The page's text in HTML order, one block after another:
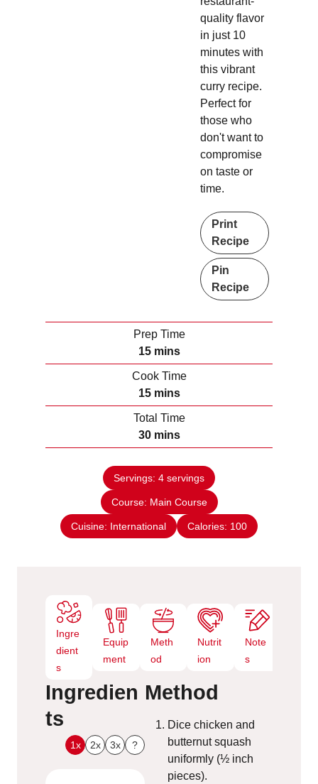
quality flavor
in just 10
minutes with
this vibrant
curry recipe.
Perfect for
those who
don't want to
compromise
on taste or
time.
Print
Recipe
Pin
Recipe
Prep Time
15m
i
t
e
mins
Cook Time
15m
i
e
mins
Total Time
30m
i
n
u
t
s
mins
Servings: 4 servings
Course: Main Course
Cuisine: International Calories: 100
Ingre
dient
s
Equip
ment
Meth
od
Nutrit
ion
Note
s
Ingredien
ts
1x 2x 3x ?
Method
Dice chicken and
butternut squash
uniformly (½ inch
pieces).